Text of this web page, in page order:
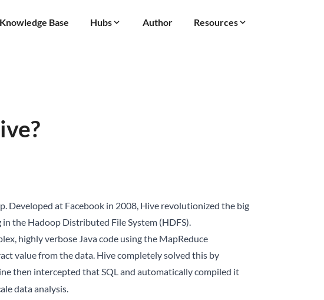
Knowledge Base Hubs Author Resources
Developed at Facebook in 2008, Hive revolutionized the big
the Hadoop Distributed File System (HDFS).
highly verbose Java code using the MapReduce
value from the data. Hive completely solved this by
then intercepted that SQL and automatically compiled it
data analysis.